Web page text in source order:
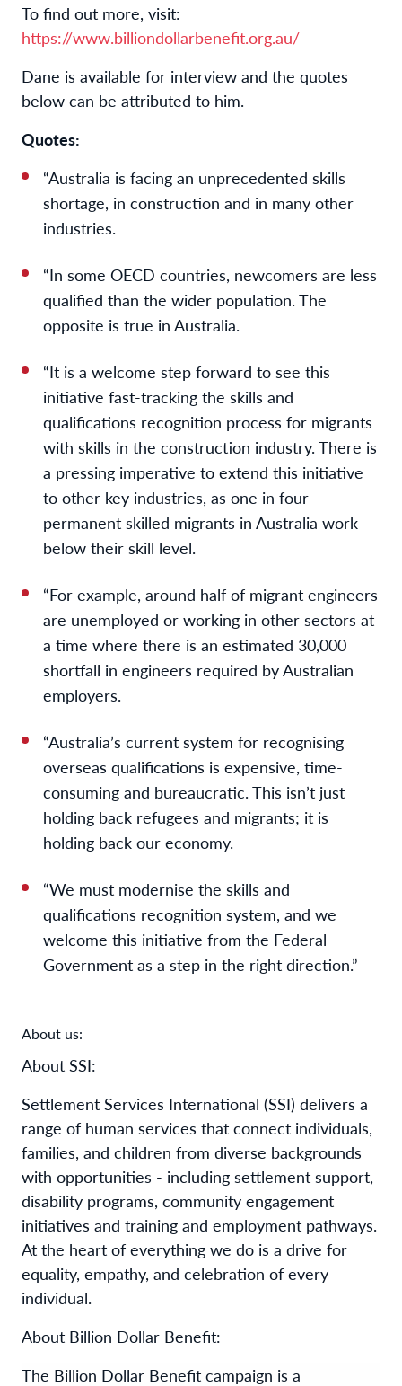
To find out more, visit:
https://www.billiondollarbenefit.org.au/
Dane is available for interview and the quotes
below can be attributed to him.
Quotes:
“Australia is facing an unprecedented skills
shortage, in construction and in many other
industries.
“In some OECD countries, newcomers are less
qualified than the wider population. The
opposite is true in Australia.
“It is a welcome step forward to see this
initiative fast-tracking the skills and
qualifications recognition process for migrants
with skills in the construction industry. There is
a pressing imperative to extend this initiative
to other key industries, as one in four
permanent skilled migrants in Australia work
below their skill level.
“For example, around half of migrant engineers
are unemployed or working in other sectors at
a time where there is an estimated 30,000
shortfall in engineers required by Australian
employers.
“Australia’s current system for recognising
overseas qualifications is expensive, time-
consuming and bureaucratic. This isn’t just
holding back refugees and migrants; it is
holding back our economy.
“We must modernise the skills and
qualifications recognition system, and we
welcome this initiative from the Federal
Government as a step in the right direction.”
About us:
About SSI:
Settlement Services International (SSI) delivers a
range of human services that connect individuals,
families, and children from diverse backgrounds
with opportunities - including settlement support,
disability programs, community engagement
initiatives and training and employment pathways.
At the heart of everything we do is a drive for
equality, empathy, and celebration of every
individual.
About Billion Dollar Benefit:
The Billion Dollar Benefit campaign is a